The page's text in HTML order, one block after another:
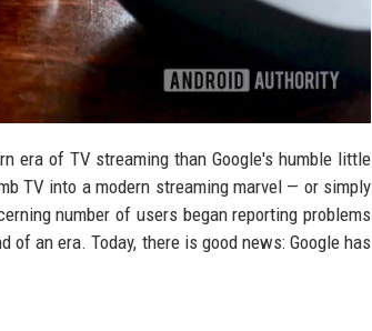
era of TV streaming than Google's humble little
TV into a modern streaming marvel — or simply
number of users began reporting problems
an era. Today, there is good news: Google has